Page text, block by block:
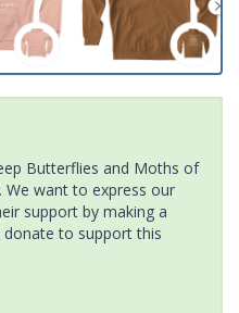
Butterflies and Moths of
We want to express our
support by making a
to support this